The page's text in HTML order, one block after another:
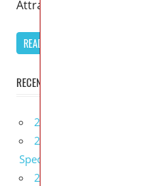
Attractive – Only now
READ MORE
RECENT POSTS
2027 Infiniti Project
2027 Infiniti QX80
Specs
2027 Infiniti QX80